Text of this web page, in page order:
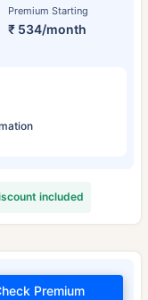
Premium Starting
₹ 534/month
included
Premium